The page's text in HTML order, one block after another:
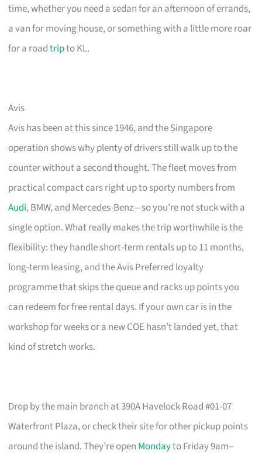
time, whether you need a sedan for an afternoon of errands,
a van for moving house, or something with a little more roar
for a roadtripto KL.
Avis
Avis has been at this since 1946, and the Singapore
operation shows why plenty of drivers still walk up to the
counter without a second thought. The fleet moves from
practical compact cars right up to sporty numbers from
Audi, BMW, and Mercedes-Benz—so you’re not stuck with a
single option. What really makes the trip worthwhile is the
flexibility: they handle short-term rentals up to 11 months,
long-term leasing, and the Avis Preferred loyalty
programme that skips the queue and racks up points you
can redeem for free rental days. If your own car is in the
workshop for weeks or a new COE hasn’t landed yet, that
kind of stretch works.
Drop by the main branch at 390A Havelock Road #01-07
Waterfront Plaza, or check their site for other pickup points
around the island. They’re open Mondayto Friday 9am–